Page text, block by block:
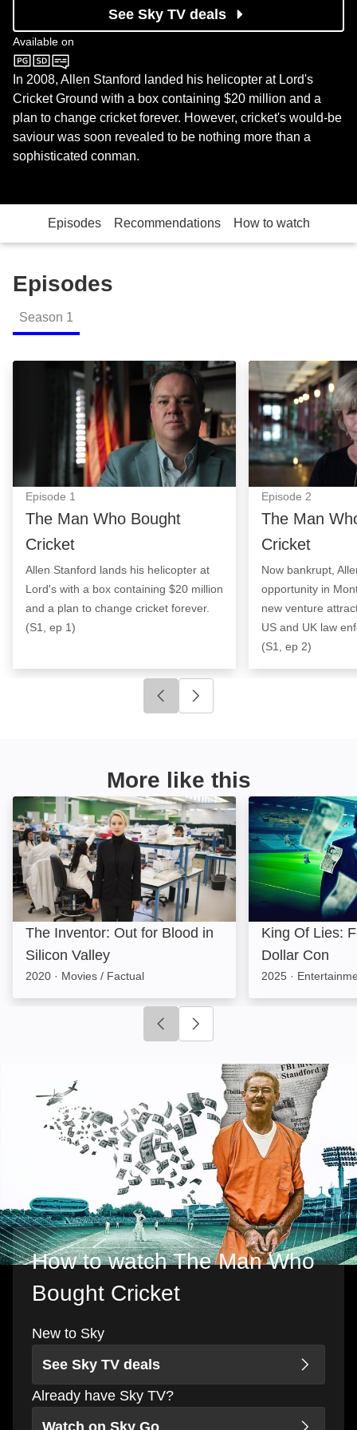
See Sky TV deals
Available on
Sky Documentaries
In 2008, Allen Stanford landed his helicopter at Lord's
Cricket Ground with a box containing $20 million and a
plan to change cricket forever. However, cricket's would-be
saviour was soon revealed to be nothing more than a
sophisticated conman.
Episodes Recommendations How to watch
Episodes
Season 1
The Man Who Bought Cricket: Episode Image
Episode 1
The Man Who Bought
Cricket
Allen Stanford lands his helicopter at
Lord's with a box containing $20 million
and a plan to change cricket forever.
(S1, ep 1)
The Man Who
Episode 2
The Man
Cricket
Now bankrupt,
opportunity in
new venture
US and UK law
(S1, ep 2)
Click to go to previous slide
More like this
The Inventor: Out for Blood in Silicon Valley: Image
The Inventor: Out for Blood in
Silicon Valley
2020 · Movies / Factual
King Of Lies:
King Of Lies:
Dollar Con
2025 ·
Click to go to previous slide
How to watch The Man Who
Bought Cricket
New to Sky
See Sky TV deals
Already have Sky TV?